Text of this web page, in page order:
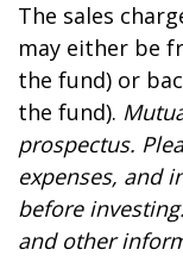
The sales
may either be
the fund) or
the fund).
prospectus.
expenses, and
before
and other